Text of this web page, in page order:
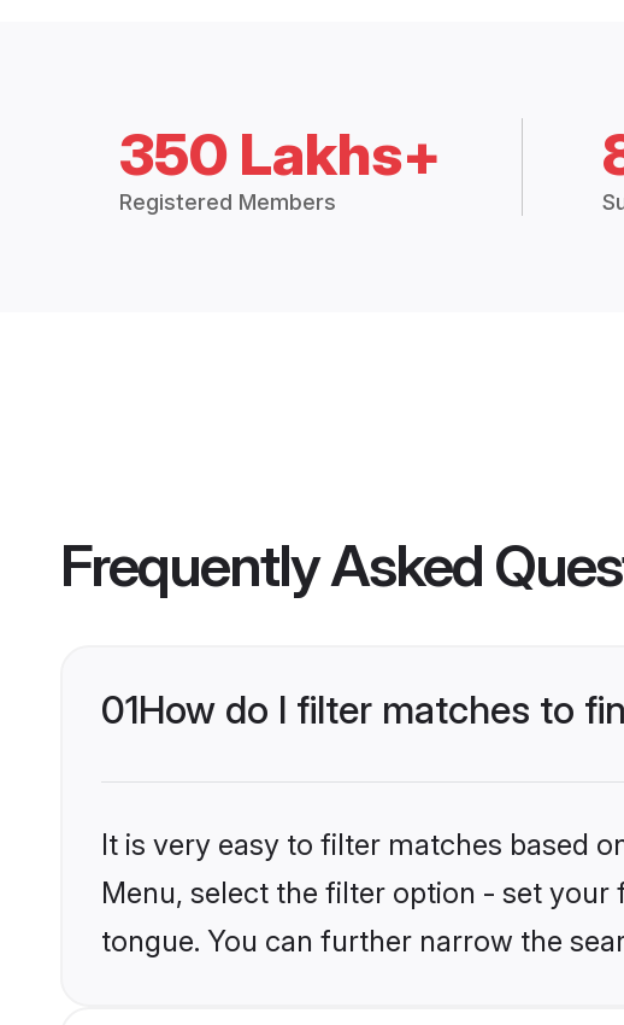
350 Lakhs+
Registered Members
Frequently Asked
01How do I filter matches to
It is very easy to filter matches based
Menu, select the filter option - set
tongue. You can further narrow the